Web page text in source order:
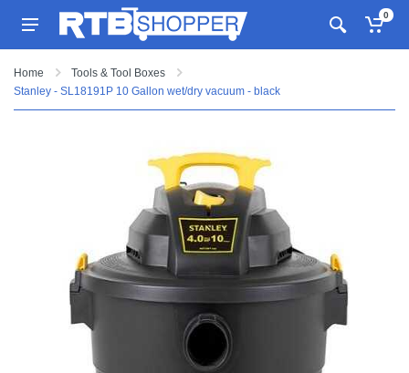
0
Home
Tools & Tool Boxes
Stanley - SL18191P 10 Gallon wet/dry vacuum - black